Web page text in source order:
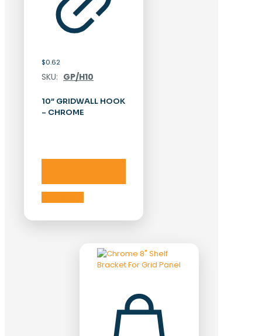
$0.62
SKU: GP/H10
10″ GRIDWALL HOOK
– CHROME